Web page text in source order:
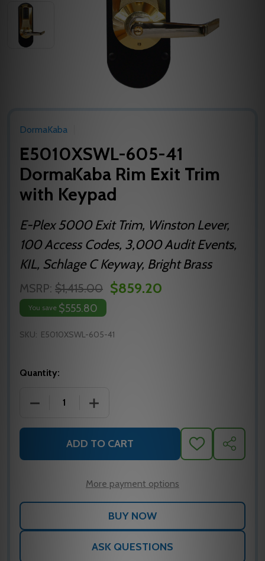
DormaKaba
E5010XSWL-605-41
DormaKaba Rim Exit Trim
with Keypad
E-Plex 5000 Exit Trim, Winston Lever,
100 Access Codes, 3,000 Audit Events,
KIL, Schlage C Keyway, Bright Brass
MSRP: $1,415.00 $859.20
You save $555.80
SKU: E5010XSWL-605-41
Quantity:
DECREASE QUANTITY OF E5010XSWL-605-41
INCREASE QUANTITY OF E5010XSWL-
ADD TO CART
ADD
TO
SHARE
More payment options
ASK QUESTIONS